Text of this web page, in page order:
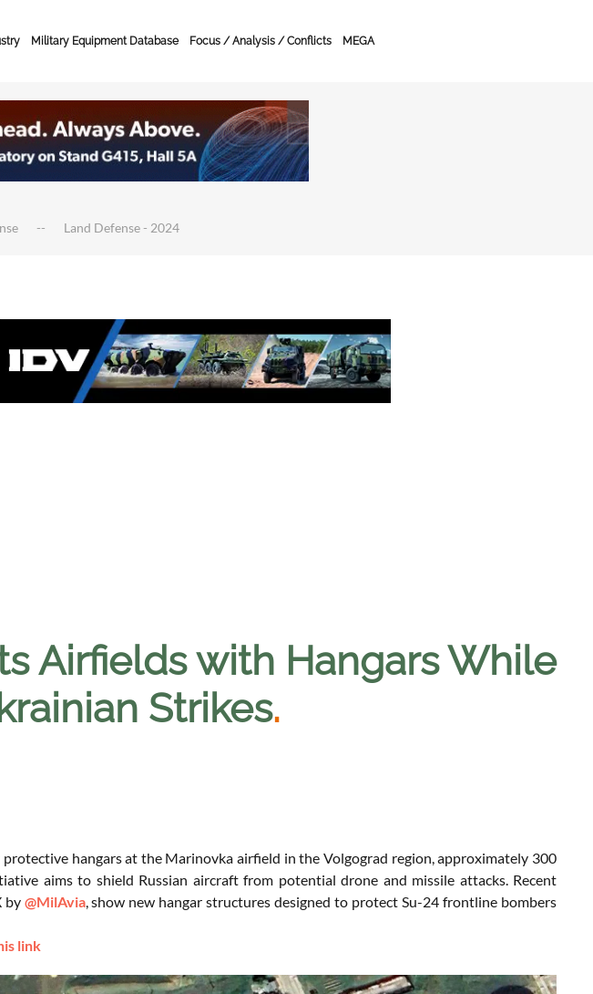
Military Equipment Database Focus / Analysis / Conflicts MEGA
Land Defense - 2024
Airfields with Hangars While
Strikes.
hangars at the Marinovka airfield in the Volgograd region, approximately 300
aims to shield Russian aircraft from potential drone and missile attacks. Recent
by @MilAvia, show new hangar structures designed to protect Su-24 frontline bombers
link